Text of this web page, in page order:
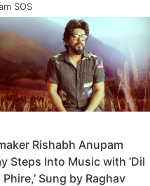
SOS
Rishabh Anupam
Steps Into Music with ‘Dil
Sung by Raghav